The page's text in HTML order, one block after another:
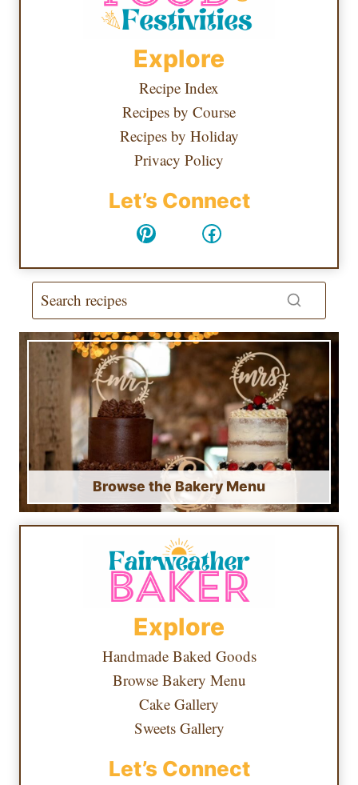
Explore
Recipe Index
Recipes by Course
Recipes by Holiday
Privacy Policy
Let’s Connect
PinterestFacebook
Browse the Bakery Menu
Explore
Handmade Baked Goods
Browse Bakery Menu
Cake Gallery
Sweets Gallery
Let’s Connect